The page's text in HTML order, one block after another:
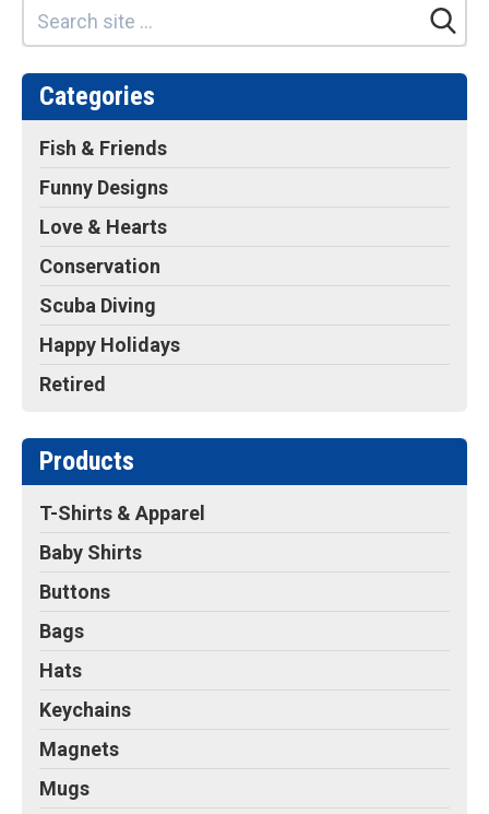
Categories
Fish & Friends
Funny Designs
Love & Hearts
Conservation
Scuba Diving
Happy Holidays
Retired
Products
T-Shirts & Apparel
Baby Shirts
Buttons
Bags
Hats
Keychains
Magnets
Mugs